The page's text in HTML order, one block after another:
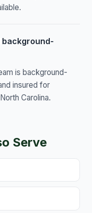
background-
is background-
insured for
Carolina.
Serve